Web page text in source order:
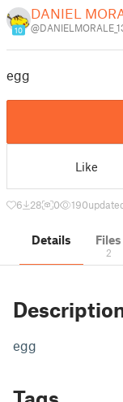
10
DANIEL
egg
Like
6 28 0 190
Details Files
2
egg